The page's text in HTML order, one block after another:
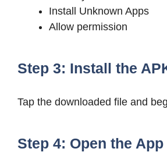
Install Unknown Apps
Allow permission
Step 3: Install the
Tap the downloaded file and
Step 4: Open the App